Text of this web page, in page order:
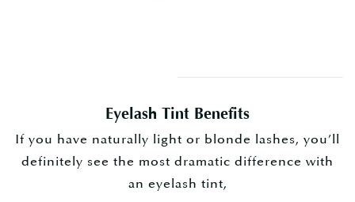
Eyelash Tint Benefits
If you have naturally light or blonde lashes, you’ll
definitely see the most dramatic difference with
an eyelash tint,